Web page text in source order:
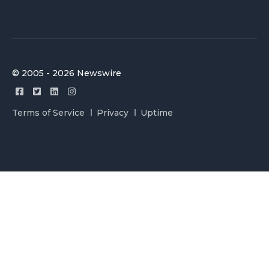
© 2005 - 2026 Newswire
Terms of Service Privacy Uptime